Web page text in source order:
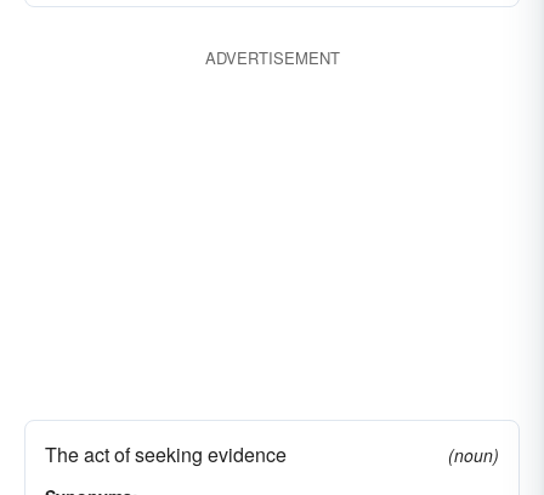
ADVERTISEMENT
The act of seeking evidence
(noun)